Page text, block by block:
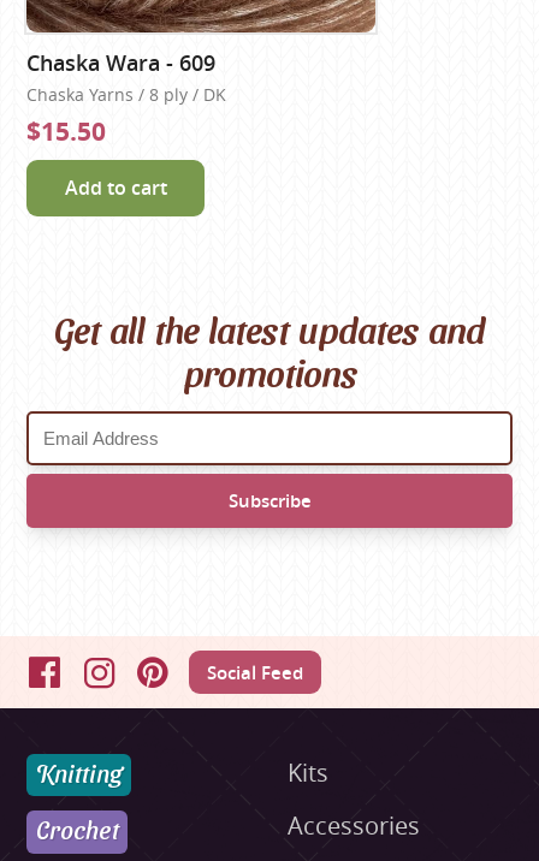
Chaska Wara - 609
Chaska Yarns / 8 ply / DK
$15.50
Add to cart
Get all the latest updates and
promotions
FacebookInstagramPinterestSocial Feed
Knitting
Crochet
Kits
Accessories